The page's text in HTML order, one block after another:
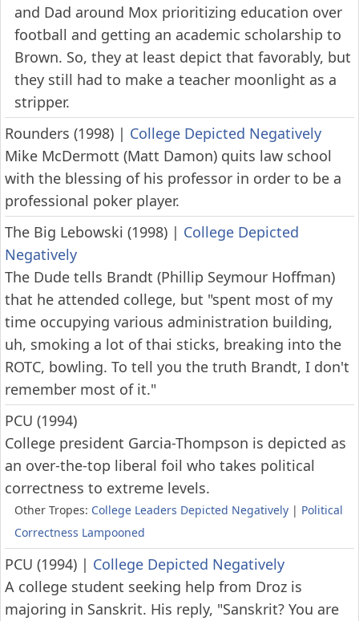
and Dad around Mox prioritizing education over
football and getting an academic scholarship to
Brown. So, they at least depict that favorably, but
they still had to make a teacher moonlight as a
stripper.
Rounders (1998) | College Depicted Negatively
Mike McDermott (Matt Damon) quits law school
with the blessing of his professor in order to be a
professional poker player.
The Big Lebowski (1998) | College Depicted
Negatively
The Dude tells Brandt (Phillip Seymour Hoffman)
that he attended college, but "spent most of my
time occupying various administration building,
uh, smoking a lot of thai sticks, breaking into the
ROTC, bowling. To tell you the truth Brandt, I don't
remember most of it."
PCU (1994)
College president Garcia-Thompson is depicted as
an over-the-top liberal foil who takes political
correctness to extreme levels.
Other Tropes: College Leaders Depicted Negatively | Political
Correctness Lampooned
PCU (1994) | College Depicted Negatively
A college student seeking help from Droz is
majoring in Sanskrit. His reply, "Sanskrit? You are